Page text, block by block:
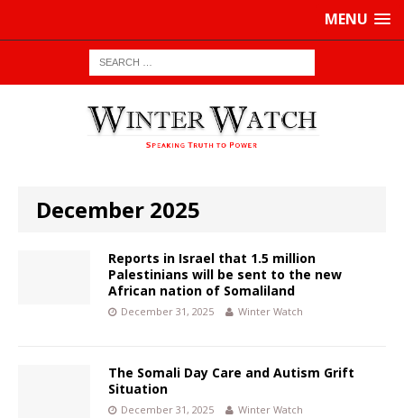
MENU
December 2025
Reports in Israel that 1.5 million
Palestinians will be sent to the new
African nation of Somaliland
December 31, 2025 Winter Watch
The Somali Day Care and Autism Grift
Situation
December 31, 2025 Winter Watch